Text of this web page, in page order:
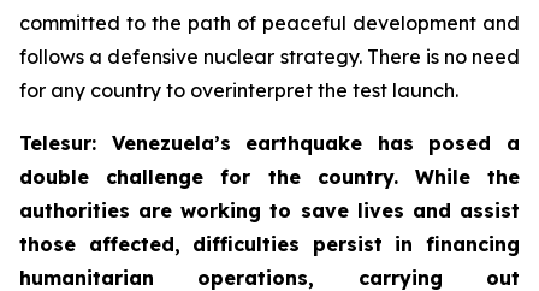
committed to the path of peaceful development and
follows a defensive nuclear strategy. There is no need
for any country to overinterpret the test launch.
Telesur: Venezuela’s earthquake has posed a
double challenge for the country. While the
authorities are working to save lives and assist
those affected, difficulties persist in financing
humanitarian operations, carrying out